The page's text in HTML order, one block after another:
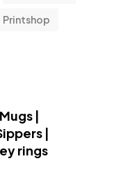
Printshop
|
|
rings